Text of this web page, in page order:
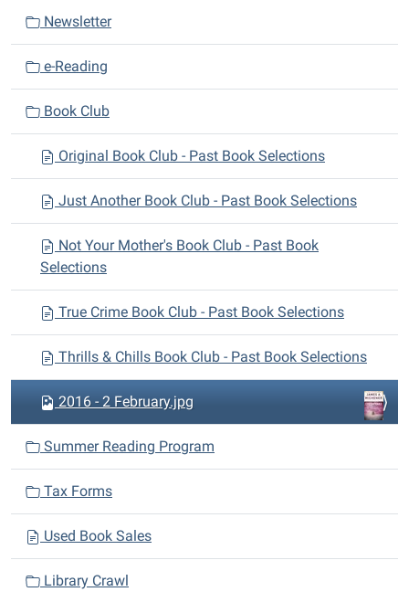
o
n
Newsletter
e-Reading
Book Club
Original Book Club - Past Book Selections
Just Another Book Club - Past Book Selections
Not Your Mother's Book Club - Past Book
Selections
True Crime Book Club - Past Book Selections
Thrills & Chills Book Club - Past Book Selections
2016 - 2 February.jpg
Summer Reading Program
Tax Forms
Used Book Sales
Library Crawl